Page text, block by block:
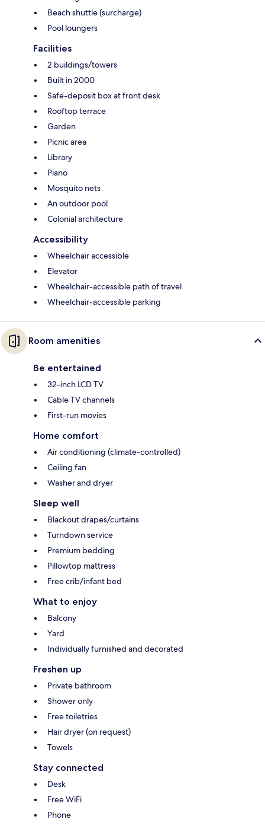
Beach shuttle (surcharge)
Pool loungers
Facilities
2 buildings/towers
Built in 2000
Safe-deposit box at front desk
Rooftop terrace
Garden
Picnic area
Library
Piano
Mosquito nets
An outdoor pool
Colonial architecture
Accessibility
Wheelchair accessible
Elevator
Wheelchair-accessible path of travel
Wheelchair-accessible parking
Room amenities
Be entertained
32-inch LCD TV
Cable TV channels
First-run movies
Home comfort
Air conditioning (climate-controlled)
Ceiling fan
Washer and dryer
Sleep well
Blackout drapes/curtains
Turndown service
Premium bedding
Pillowtop mattress
Free crib/infant bed
What to enjoy
Balcony
Yard
Individually furnished and decorated
Freshen up
Private bathroom
Shower only
Free toiletries
Hair dryer (on request)
Towels
Stay connected
Desk
Free WiFi
Phone